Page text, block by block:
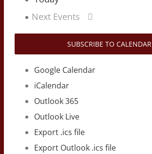
Next Events
SUBSCRIBE TO CALENDAR
Google Calendar
iCalendar
Outlook 365
Outlook Live
Export .ics file
Export Outlook .ics file